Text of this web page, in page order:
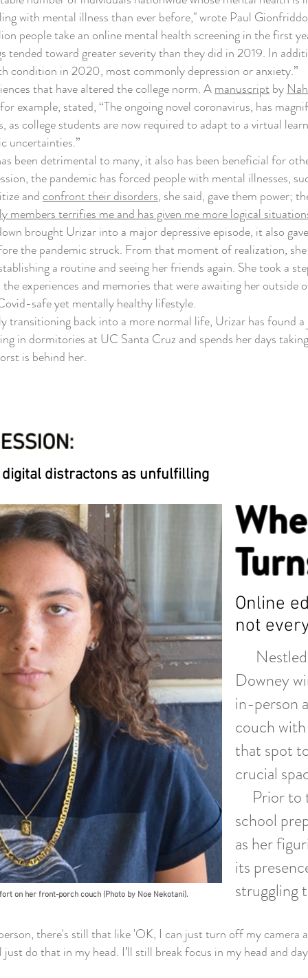
with mental illness than ever before," wrote Paul
people take an online mental health screening in the first
tended toward greater severity than they did in 2019. In
condition in 2020, most commonly depression or anxiety.”
that have altered the college norm. Amanuscriptby
example, stated, “The ongoing novel coronavirus, has
as college students are now required to adapt to a virtual
uncertainties.”
detrimental to many, it also has been beneficial for
the pandemic has forced people with mental illnesses,
andconfront their disorders, she said, gave them power;
members terrifies me and has given me more logical
brought Urizar into a major depressive episode, it also
the pandemic struck. From that moment of realization,
a routine and seeing her friends again. She took a
the experiences and memories that were awaiting her
safe yet mentally healthy lifestyle.
back into a more normal life, Urizar has found a
in dormitories at UC Santa Cruz and spends her days
is behind her.
distractons as unfulfilling
on her front-porch couch (Photo by Noe Nekotani).
Online
not
Nestled
Downey
in-person
couch
that spot
crucial
Prior to
school
as her
its
struggling
there's still that like 'OK, I can just turn off my camera
just do that in my head. I’ll still break focus in my head and